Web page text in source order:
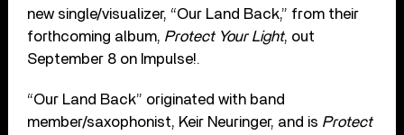
new single/visualizer, “Our Land Back,” from their
forthcoming album, Protect Your Light, out
September 8 on Impulse!.
“Our Land Back” originated with band
member/saxophonist, Keir Neuringer, and is Protect